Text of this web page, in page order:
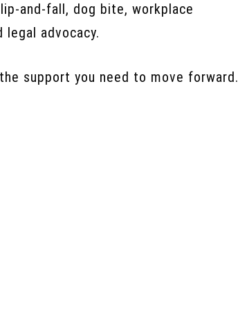
dog bite, workplace
advocacy.
support you need to move forward.